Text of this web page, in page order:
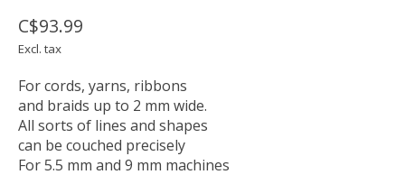
C$93.99
Excl. tax
For cords, yarns, ribbons
and braids up to 2 mm wide.
All sorts of lines and shapes
can be couched precisely
For 5.5 mm and 9 mm machines